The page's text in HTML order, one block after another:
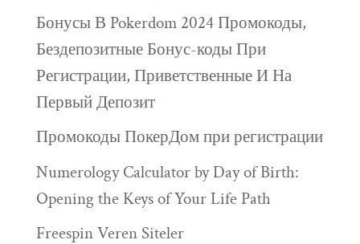
Бонусы В Pokerdom 2024 Промокоды,
Бездепозитные Бонус-коды При
Регистрации, Приветственные И На
Первый Депозит
Промокоды ПокерДом при регистрации
Numerology Calculator by Day of Birth:
Opening the Keys of Your Life Path
Freespin Veren Siteler